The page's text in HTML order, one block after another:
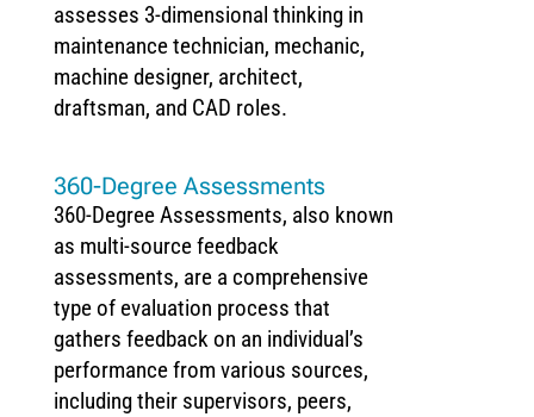
assesses 3-dimensional thinking in
maintenance technician, mechanic,
machine designer, architect,
draftsman, and CAD roles.
360-Degree Assessments
360-Degree Assessments, also known
as multi-source feedback
assessments, are a comprehensive
type of evaluation process that
gathers feedback on an individual’s
performance from various sources,
including their supervisors, peers,